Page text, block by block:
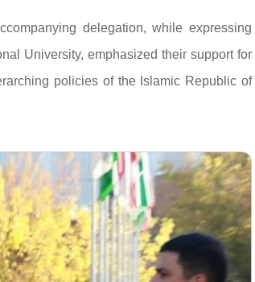
delegation, while expressing
University, emphasized their support for
policies of the Islamic Republic of